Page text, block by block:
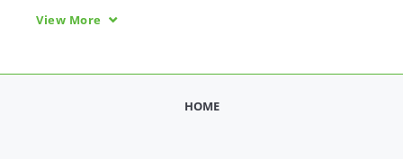
your design process with innovative, refined
View More
HOME